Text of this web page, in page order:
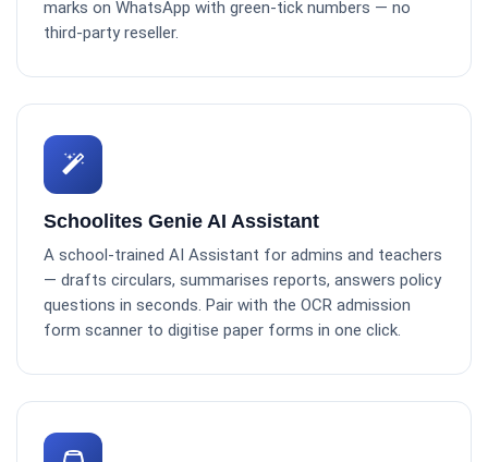
marks on WhatsApp with green-tick numbers — no
third-party reseller.
Schoolites Genie AI Assistant
A school-trained AI Assistant for admins and teachers
— drafts circulars, summarises reports, answers policy
questions in seconds. Pair with the OCR admission
form scanner to digitise paper forms in one click.